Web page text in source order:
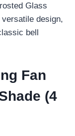
Glass
design,
bell
Fan
(4